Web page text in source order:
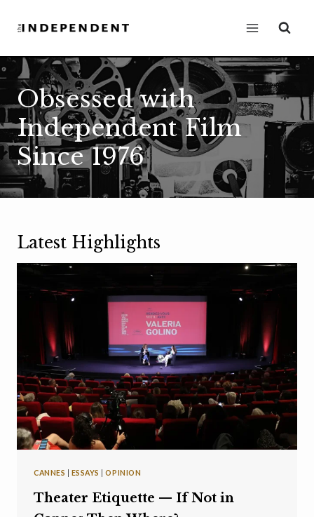
Obsessed with
Independent Film
Since 1976
Latest Highlights
CANNES ESSAYS |OPINION
Theater Etiquette — If Not in